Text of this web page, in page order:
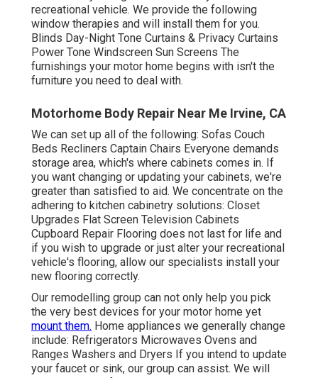
recreational vehicle. We provide the following
window therapies and will install them for you.
Blinds Day-Night Tone Curtains & Privacy Curtains
Power Tone Windscreen Sun Screens The
furnishings your motor home begins with isn't the
furniture you need to deal with.
Motorhome Body Repair Near Me Irvine, CA
We can set up all of the following: Sofas Couch
Beds Recliners Captain Chairs Everyone demands
storage area, which's where cabinets comes in. If
you want changing or updating your cabinets, we're
greater than satisfied to aid. We concentrate on the
adhering to kitchen cabinetry solutions: Closet
Upgrades Flat Screen Television Cabinets
Cupboard Repair Flooring does not last for life and
if you wish to upgrade or just alter your recreational
vehicle's flooring, allow our specialists install your
new flooring correctly.
Our remodelling group can not only help you pick
the very best devices for your motor home yet
mount them. Home appliances we generally change
include: Refrigerators Microwaves Ovens and
Ranges Washers and Dryers If you intend to update
your faucet or sink, our group can assist. We will